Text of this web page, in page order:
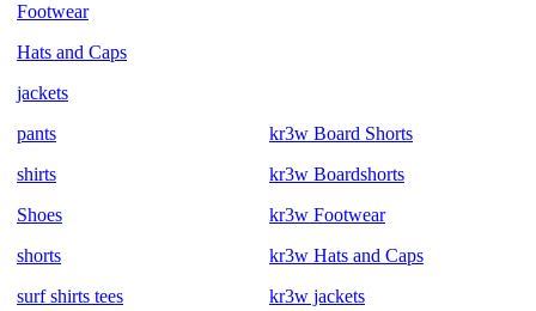
Footwear
Hats and Caps
jackets
pants
shirts
Shoes
shorts
surf shirts tees
kr3w Board Shorts
kr3w Boardshorts
kr3w Footwear
kr3w Hats and Caps
kr3w jackets